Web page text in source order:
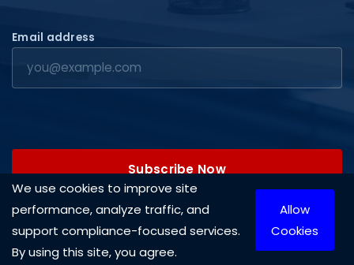
Email address
Subscribe Now
Copyright © 2026 Cleared Systems, LLC. All rights reserved.
We use cookies to improve site
performance, analyze traffic, and
support compliance-focused services.
By using this site, you agree.
Allow
Cookies